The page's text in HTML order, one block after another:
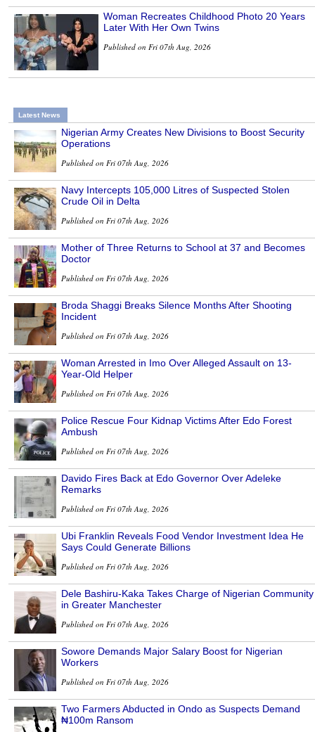
Woman Recreates Childhood Photo 20 Years
Later With Her Own Twins
Published on Fri 07th Aug, 2026
Latest News
Nigerian Army Creates New Divisions to Boost Security
Operations
Published on Fri 07th Aug, 2026
Navy Intercepts 105,000 Litres of Suspected Stolen
Crude Oil in Delta
Published on Fri 07th Aug, 2026
Mother of Three Returns to School at 37 and Becomes
Doctor
Published on Fri 07th Aug, 2026
Broda Shaggi Breaks Silence Months After Shooting
Incident
Published on Fri 07th Aug, 2026
Woman Arrested in Imo Over Alleged Assault on 13-
Year-Old Helper
Published on Fri 07th Aug, 2026
Police Rescue Four Kidnap Victims After Edo Forest
Ambush
Published on Fri 07th Aug, 2026
Davido Fires Back at Edo Governor Over Adeleke
Remarks
Published on Fri 07th Aug, 2026
Ubi Franklin Reveals Food Vendor Investment Idea He
Says Could Generate Billions
Published on Fri 07th Aug, 2026
Dele Bashiru-Kaka Takes Charge of Nigerian Community
in Greater Manchester
Published on Fri 07th Aug, 2026
Sowore Demands Major Salary Boost for Nigerian
Workers
Published on Fri 07th Aug, 2026
Two Farmers Abducted in Ondo as Suspects Demand
₦100m Ransom